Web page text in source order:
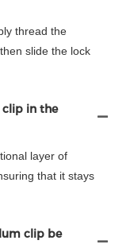
thread the
slide the lock
clip in the
layer of
that it stays
clip be